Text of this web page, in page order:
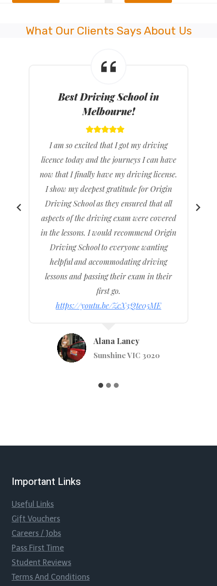
What Our Clients Says About Us
Best Driving Instructors in
Melbourne!
I feel great that I have passed my driving
test it’s been a long time coming but it feels
really good knowing that I don’t have to
rely on others to drive me to places. I
found Origin Driving School gave clear
and concise directions and feel much
more ready than when I had gone with a
previous driving school.
I recommended to friends and family and
any others wanting a driving school that
is good at what they do.
https://youtu.be/WlKj4MM4TUI
Anastaiya Tsymay
Stephenson St, Pakenham VIC 3810
Important Links
Useful Links
Gift Vouchers
Careers / Jobs
Pass First Time
Student Reviews
Terms And Conditions